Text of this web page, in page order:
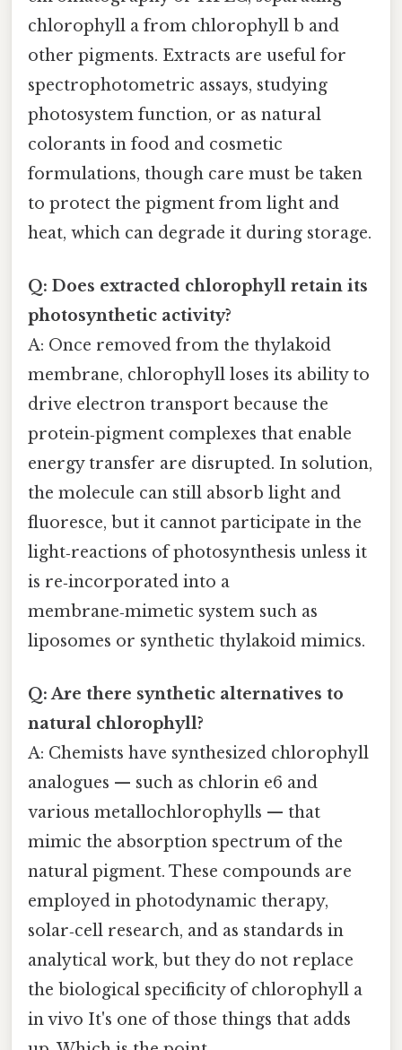
chlorophyll a from chlorophyll b and
other pigments. Extracts are useful for
spectrophotometric assays, studying
photosystem function, or as natural
colorants in food and cosmetic
formulations, though care must be taken
to protect the pigment from light and
heat, which can degrade it during storage.
Q: Does extracted chlorophyll retain its
photosynthetic activity?
A: Once removed from the thylakoid
membrane, chlorophyll loses its ability to
drive electron transport because the
protein‑pigment complexes that enable
energy transfer are disrupted. In solution,
the molecule can still absorb light and
fluoresce, but it cannot participate in the
light‑reactions of photosynthesis unless it
is re‑incorporated into a
membrane‑mimetic system such as
liposomes or synthetic thylakoid mimics.
Q: Are there synthetic alternatives to
natural chlorophyll?
A: Chemists have synthesized chlorophyll
analogues — such as chlorin e6 and
various metallochlorophylls — that
mimic the absorption spectrum of the
natural pigment. These compounds are
employed in photodynamic therapy,
solar‑cell research, and as standards in
analytical work, but they do not replace
the biological specificity of chlorophyll a
in vivo It's one of those things that adds